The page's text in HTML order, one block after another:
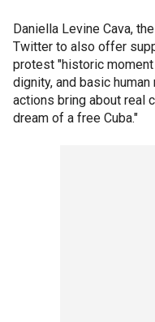
Daniella Levine Cava,
Twitter to also offer
protest "historic
dignity, and basic
actions bring about real
dream of a free Cuba."